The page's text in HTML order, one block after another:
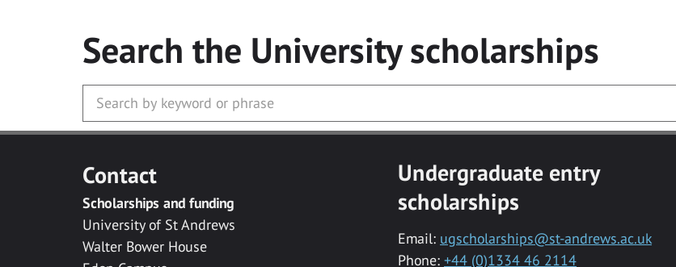
Search the Universityscholarships
Contact
Scholarships and funding
University of St Andrews
Walter Bower House
Undergraduate entry
scholarships
Email: ugscholarships@st-andrews.ac.uk
Phone: +44 (0)1334 46 2114